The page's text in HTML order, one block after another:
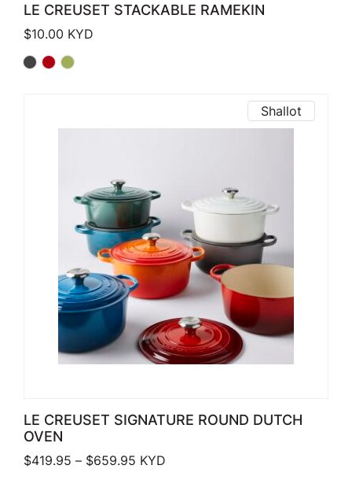
LE CREUSET STACKABLE RAMEKIN
$10.00 KYD
Shallot
LE CREUSET SIGNATURE ROUND DUTCH
OVEN
$419.95 – $659.95 Price range: $419.95 through
KYD